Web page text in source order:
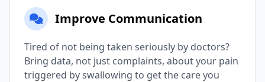
Improve Communication
Tired of not being taken seriously by doctors?
Bring data, not just complaints, about your pain
triggered by swallowing to get the care you